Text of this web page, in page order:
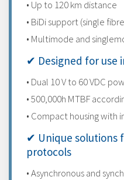
• Up to 120 km distance
• BiDi support (single
• Multimode and
✔ Designed for use
• Dual 10 V to 60 VDC
• 500,000h MTBF
• Compact housing with
✔ Unique solutions
protocols
• Asynchronous and